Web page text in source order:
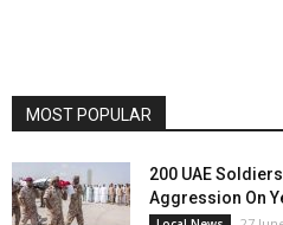
MOST POPULAR
200 UAE
Aggression On